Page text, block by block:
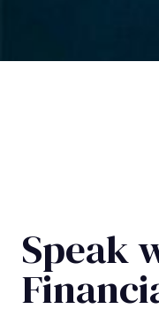
Speak